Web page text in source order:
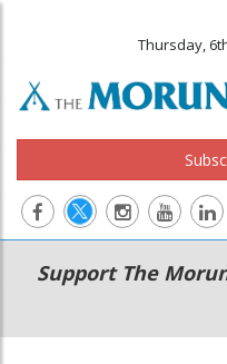
Thursday,
Main
navigation
Secondary
Menu
Support The